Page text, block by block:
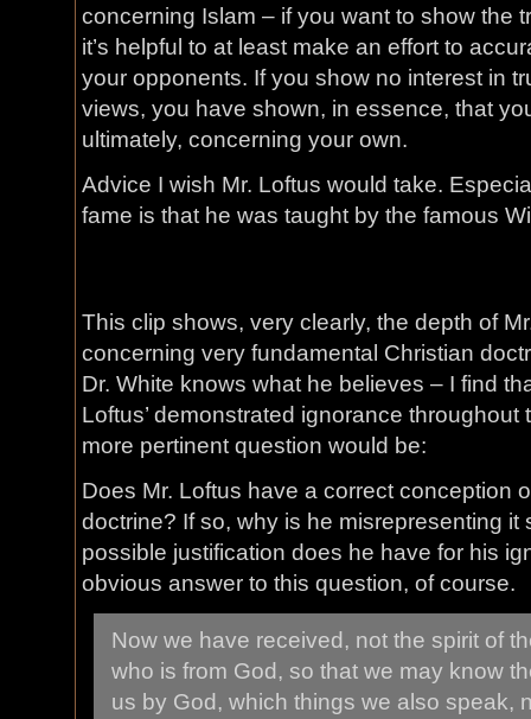
concerning Islam – if you want to show the
it’s helpful to at least make an effort to
your opponents. If you show no interest in
views, you have shown, in essence, that
ultimately, concerning your own.
Advice I wish Mr. Loftus would take.
fame is that he was taught by the famous
This clip shows, very clearly, the depth of
concerning very fundamental Christian
Dr. White knows what he believes – I find
Loftus’ demonstrated ignorance
more pertinent question would be:
Does Mr. Loftus have a correct conception
doctrine? If so, why is he misrepresenting it
possible justification does he have for his
obvious answer to this question, of course.
Now we have received, not the spirit of
who is from God, so that we may know
us by God, which things we also speak,